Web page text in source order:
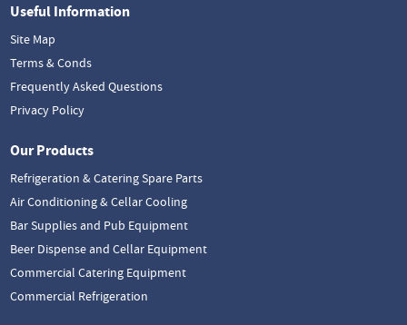
Useful Information
Site Map
Terms & Conds
Frequently Asked Questions
Privacy Policy
Our Products
Refrigeration & Catering Spare Parts
Air Conditioning & Cellar Cooling
Bar Supplies and Pub Equipment
Beer Dispense and Cellar Equipment
Commercial Catering Equipment
Commercial Refrigeration